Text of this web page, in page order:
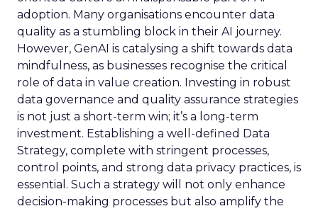
adoption. Many organisations encounter data
quality as a stumbling block in their AI journey.
However, GenAI is catalysing a shift towards data
mindfulness, as businesses recognise the critical
role of data in value creation. Investing in robust
data governance and quality assurance strategies
is not just a short-term win; it’s a long-term
investment. Establishing a well-defined Data
Strategy, complete with stringent processes,
control points, and strong data privacy practices, is
essential. Such a strategy will not only enhance
decision-making processes but also amplify the